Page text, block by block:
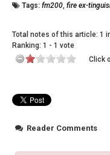
Tags: fm200, fire ex-
Total notes of this article: 1
Ranking: 1 - 1 vote
Click
Reader Comments